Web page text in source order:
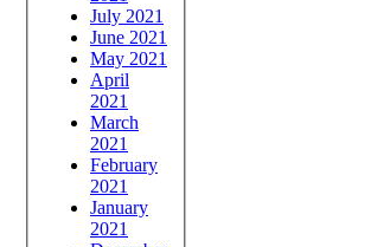
July 2021
June 2021
May 2021
April
2021
March
2021
February
2021
January
2021